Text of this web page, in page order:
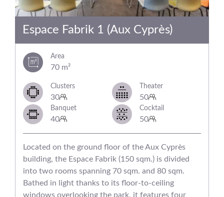
Espace Fabrik 1 (Aux Cyprès)
Area
70 m²
Clusters
30
Theater
50
Banquet
40
Cocktail
50
Located on the ground floor of the Aux Cyprès
building, the Espace Fabrik (150 sqm.) is divided
into two rooms spanning 70 sqm. and 80 sqm.
Bathed in light thanks to its floor-to-ceiling
windows overlooking the park, it features four